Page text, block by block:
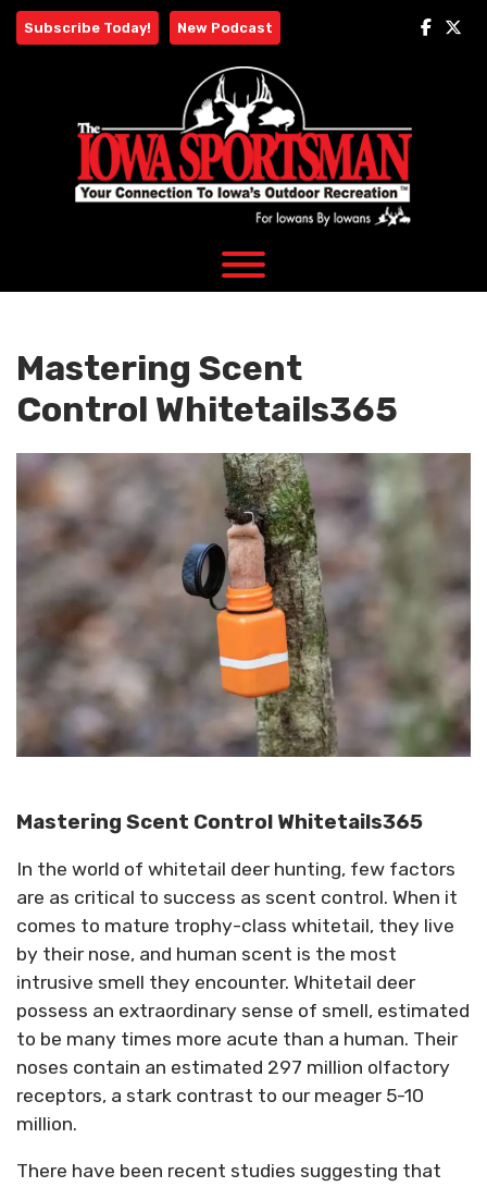
Skip
Subscribe Today! New Podcast
Mastering Scent
Control Whitetails365
Mastering Scent Control Whitetails365
In the world of whitetail deer hunting, few factors
are as critical to success as scent control. When it
comes to mature trophy-class whitetail, they live
by their nose, and human scent is the most
intrusive smell they encounter. Whitetail deer
possess an extraordinary sense of smell, estimated
to be many times more acute than a human. Their
noses contain an estimated 297 million olfactory
receptors, a stark contrast to our meager 5-10
million.
There have been recent studies suggesting that